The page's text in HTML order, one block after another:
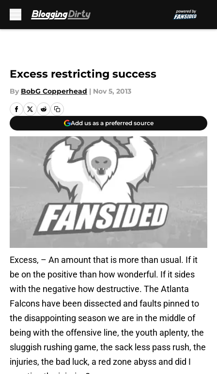
Excess restricting success
By BobG Copperhead | Nov 5, 2013
Add us as a preferred source
Excess, – An amount that is more than usual. If it
be on the positive than how wonderful. If it sides
with the negative how destructive. The Atlanta
Falcons have been dissected and faults pinned to
the disappointing season we are in the middle of
being with the offensive line, the youth aplenty, the
sluggish rushing game, the sack less pass rush, the
injuries, the bad luck, a red zone abyss and did I